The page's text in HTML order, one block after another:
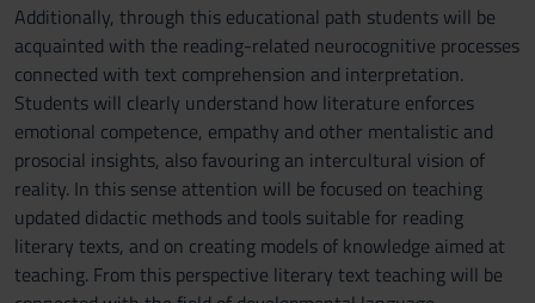
Additionally, through this educational path students will be
acquainted with the reading-related neurocognitive processes
connected with text comprehension and interpretation.
Students will clearly understand how literature enforces
emotional competence, empathy and other mentalistic and
prosocial insights, also favouring an intercultural vision of
reality. In this sense attention will be focused on teaching
updated didactic methods and tools suitable for reading
literary texts, and on creating models of knowledge aimed at
teaching. From this perspective literary text teaching will be